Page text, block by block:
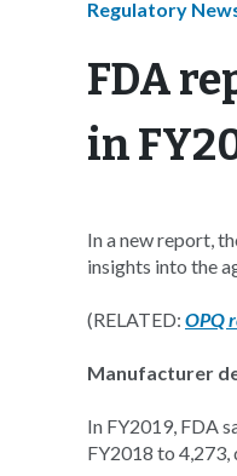
Regulatory
FDA
in
In a new report,
insights into the
(RELATED: OPQ
Manufacturer
In FY2019, FDA
FY2018 to 4,273,